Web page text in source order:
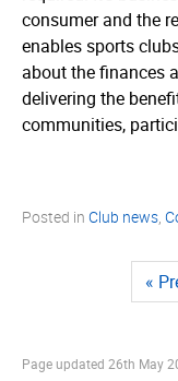
consumer and the
enables sports
about the finances
delivering the
communities,
Posted in Club news,
«
Page updated 26th May